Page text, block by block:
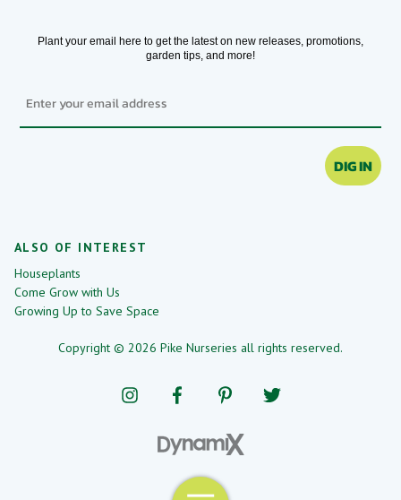
Plant your email here to get the latest on new releases, promotions,
garden tips, and more!
DIG IN
ALSO OF INTEREST
Houseplants
Come Grow with Us
Growing Up to Save Space
Copyright © 2026 Pike Nurseries all rights reserved.